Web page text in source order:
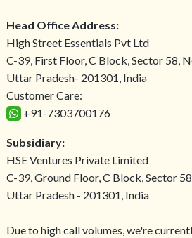
Head Office Address:
High Street Essentials Pvt Ltd
C-39, First Floor, C Block, Sector 58,
Uttar Pradesh- 201301, India
Customer Care:
+91-7303700176
Subsidiary:
HSE Ventures Private Limited
C-39, Ground Floor, C Block, Sector
Uttar Pradesh - 201301, India
Due to high call volumes, we're